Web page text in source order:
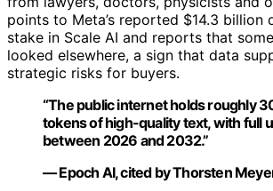
points to Meta’s reported $14.3 billion
stake in Scale AI and reports that
looked elsewhere, a sign that data
strategic risks for buyers.
“The public internet holds roughly
tokens of high-quality text, with full
between 2026 and 2032.”
— Epoch AI, cited by Thorsten